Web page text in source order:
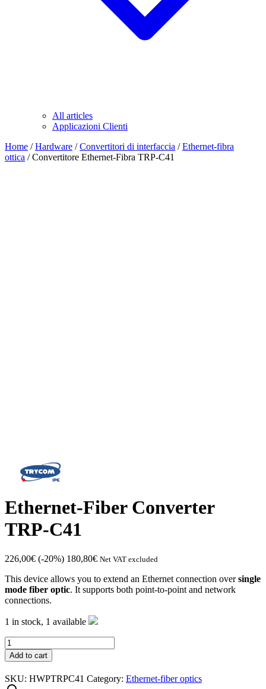
All articles
Applicazioni Clienti
Home /Hardware /Convertitori di interfaccia /Ethernet-fibra
ottica / Convertitore Ethernet-Fibra TRP-C41
Ethernet-Fiber Converter
TRP-C41
226,00€ (-20%) 180,80€ Net VAT excluded
This device allows you to extend an Ethernet connection oversingle
mode fiber optic. It supports both point-to-point and network
connections.
1 in stock, 1 available
Ethernet
to
Fiber
TRP-
C41
Add to cart
SKU: HWPTRPC41 Category: Ethernet-fiber optics